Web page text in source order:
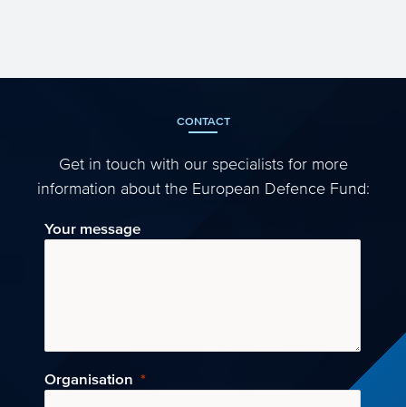
and sustainability. It...
CONTACT
Get in touch with our specialists for more
information about the European Defence Fund:
Your message
Organisation